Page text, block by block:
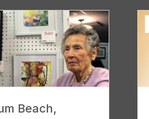
Beach,